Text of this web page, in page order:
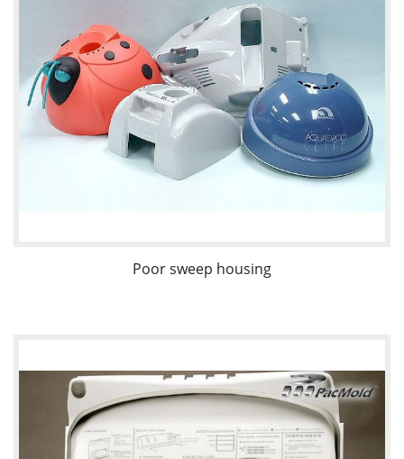
Poor sweep housing